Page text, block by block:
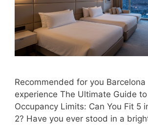
Recommended for you Barcelona
experience The Ultimate Guide
Occupancy Limits: Can You Fit 5
2? Have you ever stood in a